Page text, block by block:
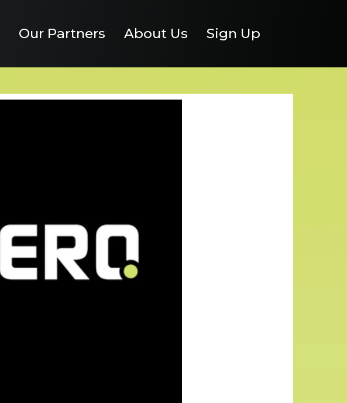
Our Partners About Us Sign Up